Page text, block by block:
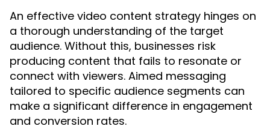
An effective video content strategy hinges on
a thorough understanding of the target
audience. Without this, businesses risk
producing content that fails to resonate or
connect with viewers. Aimed messaging
tailored to specific audience segments can
make a significant difference in engagement
and conversion rates.